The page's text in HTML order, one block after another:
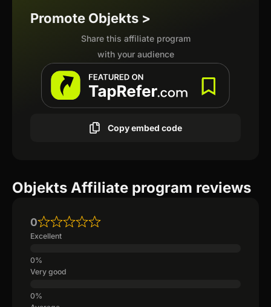
Promote Objekts >
Share this affiliate program
with your audience
Copy embed code
Objekts Affiliate program reviews
0
Excellent
Very good